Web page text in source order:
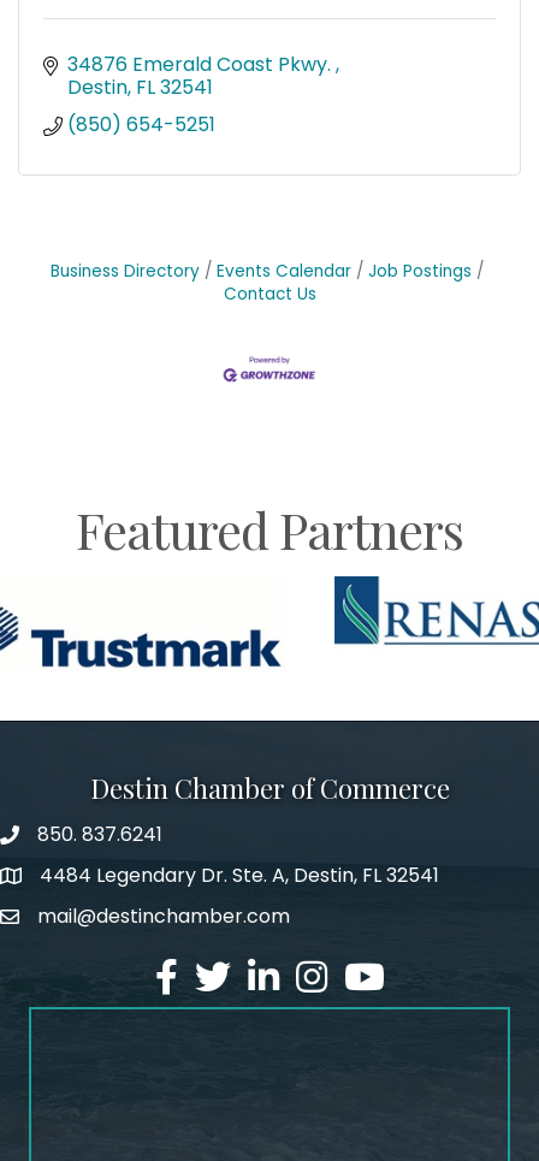
34876 Emerald Coast Pkwy.
Destin FL32541
(850) 654-5251
Business Directory Events Calendar
Job Postings
Contact Us
Featured Partners
Destin Chamber of Commerce
phone number
850. 837.6241
map and address
4484 Legendary Dr. Ste. A, Destin, FL 32541
emailmail@destinchamber.com
facebook
twitterlinked inInstagram
youtube